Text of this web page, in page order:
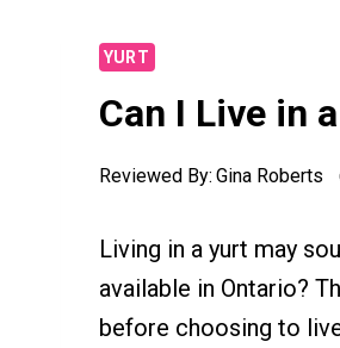
YURT
Can I Live in
Reviewed By: Gina Roberts
Living in a yurt may
available in Ontario?
before choosing to